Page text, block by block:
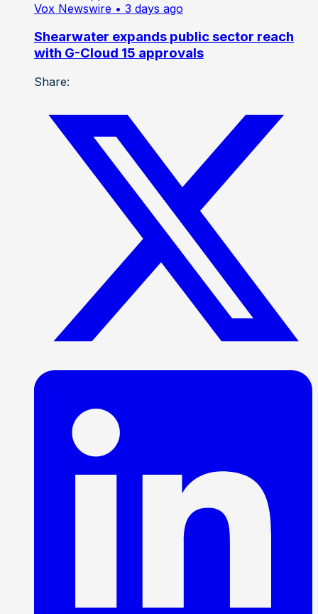
Vox Newswire • 3 days ago
Shearwater expands public sector reach
with G-Cloud 15 approvals
Share: